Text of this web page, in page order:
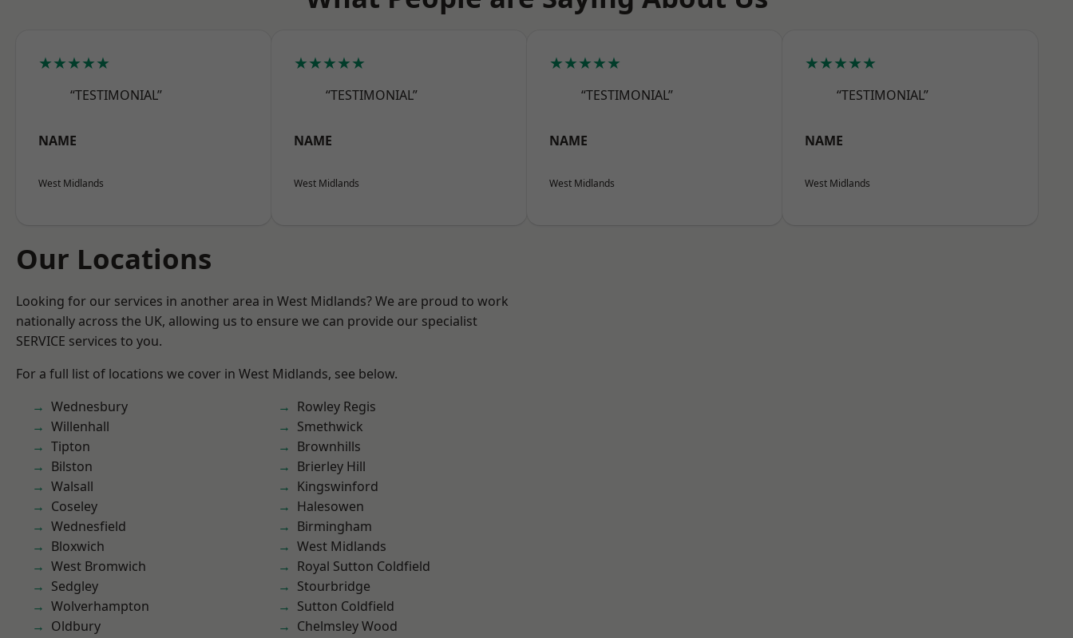
★★★★★
“TESTIMONIAL”
NAME
West Midlands
★★★★★
“TESTIMONIAL”
NAME
West Midlands
★★★★★
“TESTIMONIAL”
NAME
West Midlands
★★★★★
“TESTIMONIAL”
NAME
West Midlands
Our Locations
Looking for our services in another area in West Midlands? We are proud to work
nationally across the UK, allowing us to ensure we can provide our specialist
SERVICE services to you.
For a full list of locations we cover in West Midlands, see below.
Wednesbury
Willenhall
Tipton
Bilston
Walsall
Coseley
Wednesfield
Bloxwich
West Bromwich
Sedgley
Wolverhampton
Oldbury
Rowley Regis
Smethwick
Brownhills
Brierley Hill
Kingswinford
Halesowen
Birmingham
West Midlands
Royal Sutton Coldfield
Stourbridge
Sutton Coldfield
Chelmsley Wood